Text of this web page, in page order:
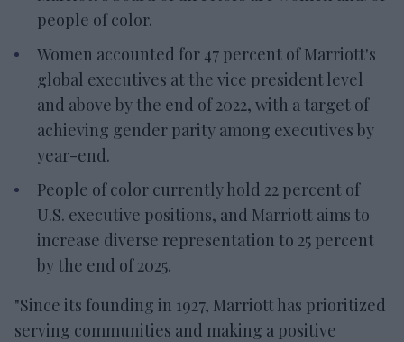
people of color.
Women accounted for 47 percent of Marriott's
global executives at the vice president level
and above by the end of 2022, with a target of
achieving gender parity among executives by
year-end.
People of color currently hold 22 percent of
U.S. executive positions, and Marriott aims to
increase diverse representation to 25 percent
by the end of 2025.
"Since its founding in 1927, Marriott has prioritized
serving communities and making a positive